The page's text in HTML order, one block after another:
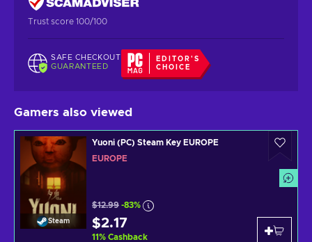
Trust score 100/100
SAFE CHECKOUT
GUARANTEED
EDITOR'S
CHOICE
Gamers also viewed
Steam
Yuoni (PC) Steam Key EUROPE
EUROPE
$12.99 -83%
$2.17
11% Cashback